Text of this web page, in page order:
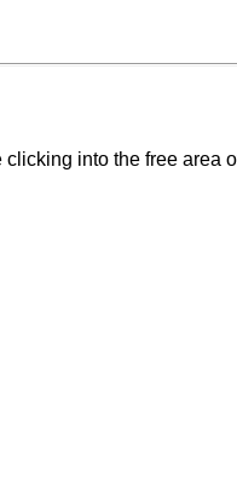
into the free